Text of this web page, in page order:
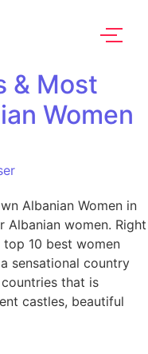
& Most
Women
Albanian Women in
women. Right
10 best women
sensational country
that is
castles, beautiful